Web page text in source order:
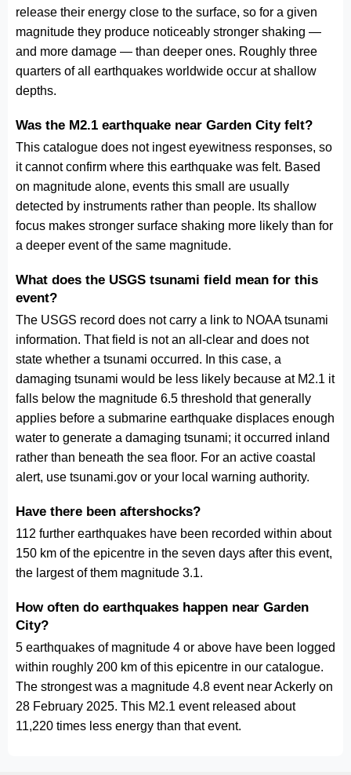
release their energy close to the surface, so for a given
magnitude they produce noticeably stronger shaking —
and more damage — than deeper ones. Roughly three
quarters of all earthquakes worldwide occur at shallow
depths.
Was the M2.1 earthquake near Garden City felt?
This catalogue does not ingest eyewitness responses, so
it cannot confirm where this earthquake was felt. Based
on magnitude alone, events this small are usually
detected by instruments rather than people. Its shallow
focus makes stronger surface shaking more likely than for
a deeper event of the same magnitude.
What does the USGS tsunami field mean for this
event?
The USGS record does not carry a link to NOAA tsunami
information. That field is not an all-clear and does not
state whether a tsunami occurred. In this case, a
damaging tsunami would be less likely because at M2.1 it
falls below the magnitude 6.5 threshold that generally
applies before a submarine earthquake displaces enough
water to generate a damaging tsunami; it occurred inland
rather than beneath the sea floor. For an active coastal
alert, use tsunami.gov or your local warning authority.
Have there been aftershocks?
112 further earthquakes have been recorded within about
150 km of the epicentre in the seven days after this event,
the largest of them magnitude 3.1.
How often do earthquakes happen near Garden
City?
5 earthquakes of magnitude 4 or above have been logged
within roughly 200 km of this epicentre in our catalogue.
The strongest was a magnitude 4.8 event near Ackerly on
28 February 2025. This M2.1 event released about
11,220 times less energy than that event.